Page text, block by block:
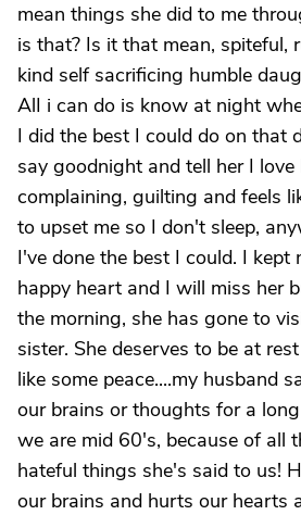
mean things she did to me
is that? Is it that mean, spiteful,
kind self sacrificing humble
AlI i can do is know at night
I did the best I could do on that
say goodnight and tell her I
complaining, guilting and feels
to upset me so I don't sleep,
I've done the best I could. I kept
happy heart and I will miss her
the morning, she has gone to
sister. She deserves to be at
like some peace....my husband
our brains or thoughts for a
we are mid 60's, because of all
hateful things she's said to us!
our brains and hurts our hearts